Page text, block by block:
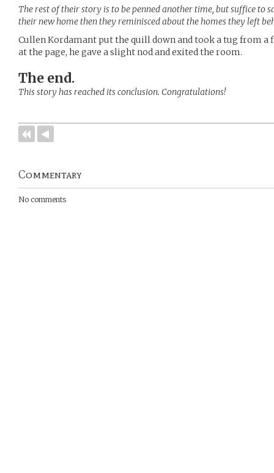
The rest of their story is to be penned another time, but suffice to
their new home then they reminisced about the homes they left
Cullen Kordamant put the quill down and took a tug from a
at the page, he gave a slight nod and exited the room.
The end.
This story has reached its conclusion. Congratulations!
Commentary
No comments